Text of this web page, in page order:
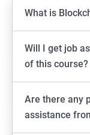
What is
Will I get job
of this course?
Are there any
assistance